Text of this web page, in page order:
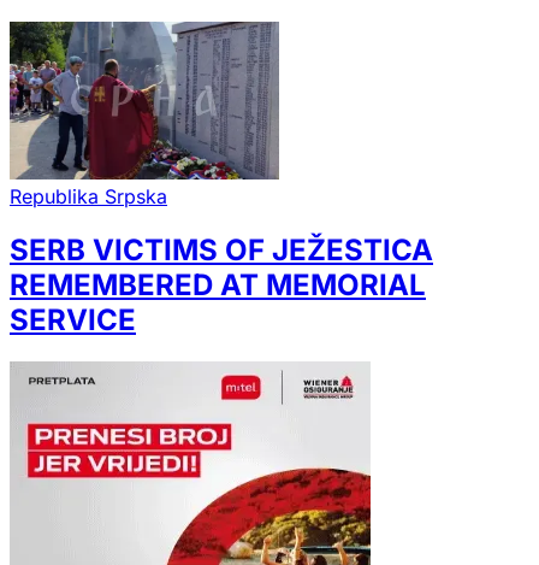
Republika Srpska
SERB VICTIMS OF JEŽESTICA
REMEMBERED AT MEMORIAL
SERVICE